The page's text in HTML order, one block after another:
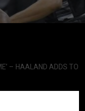
– HAALAND ADDS TO